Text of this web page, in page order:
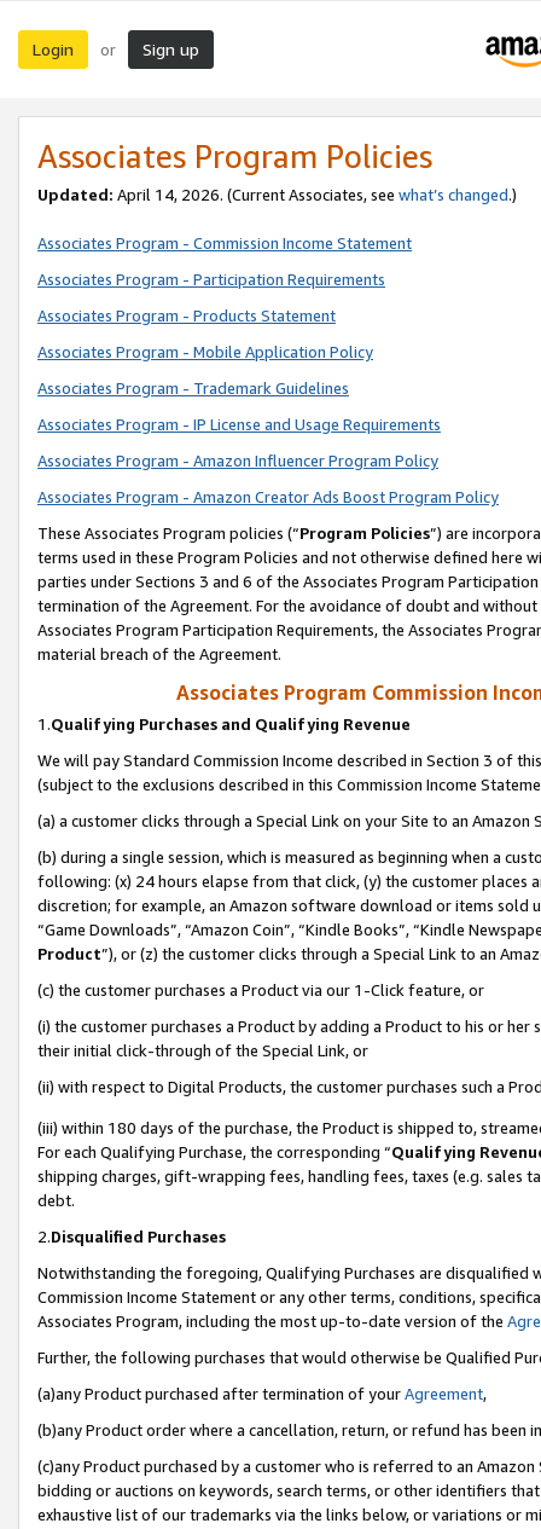
Login or Sign up
Associates Program Policies
Updated: April 14, 2026. (Current Associates, see what’s changed.)
Associates Program - Commission Income Statement
Associates Program - Participation Requirements
Associates Program - Products Statement
Associates Program - Mobile Application Policy
Associates Program - Trademark Guidelines
Associates Program - IP License and Usage Requirements
Associates Program - Amazon Influencer Program Policy
Associates Program - Amazon Creator Ads Boost Program Policy
These Associates Program policies (“Program Policies”) are
terms used in these Program Policies and not otherwise defined
parties under Sections 3 and 6 of the Associates Program
termination of the Agreement. For the avoidance of doubt and
Associates Program Participation Requirements, the Associates
material breach of the Agreement.
Associates Program Commission
1.Qualifying Purchases and Qualifying Revenue
We will pay Standard Commission Income described in Section 3 of
(subject to the exclusions described in this Commission Income
(a) a customer clicks through a Special Link on your Site to an Amazon
(b) during a single session, which is measured as beginning when a
following: (x) 24 hours elapse from that click, (y) the customer
discretion; for example, an Amazon software download or items sold
“Game Downloads”, “Amazon Coin”, “Kindle Books”, “Kindle
Product”), or (z) the customer clicks through a Special Link to an
(c) the customer purchases a Product via our 1-Click feature, or
(i) the customer purchases a Product by adding a Product to his or
their initial click-through of the Special Link, or
(ii) with respect to Digital Products, the customer purchases such a
(iii) within 180 days of the purchase, the Product is shipped to,
For each Qualifying Purchase, the corresponding “Qualifying
shipping charges, gift-wrapping fees, handling fees, taxes (e.g. sales
debt.
2.Disqualified Purchases
Notwithstanding the foregoing, Qualifying Purchases are disqualified
Commission Income Statement or any other terms, conditions,
Associates Program, including the most up-to-date version of the
Further, the following purchases that would otherwise be Qualified
(a)any Product purchased after termination of yourAgreement,
(b)any Product order where a cancellation, return, or refund has been
(c)any Product purchased by a customer who is referred to an
bidding or auctions on keywords, search terms, or other identifiers
exhaustive list of our trademarks via the links below, or variations or